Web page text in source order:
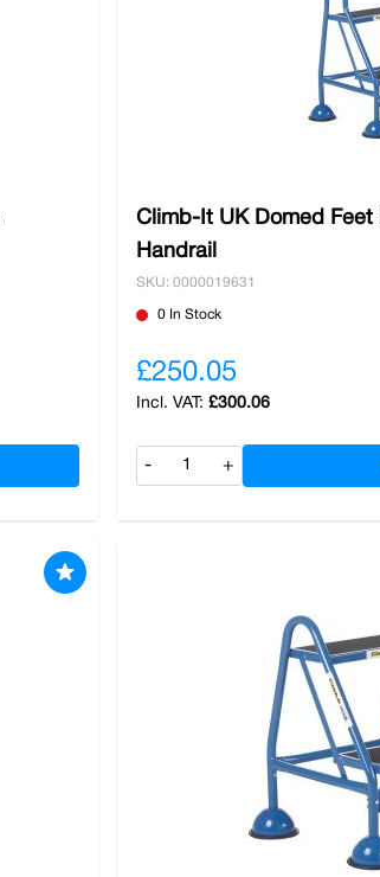
Climb-It UK Domed Feet
Handrail
SKU: 0000019631
0 In Stock
£250.05
£300.06
- +